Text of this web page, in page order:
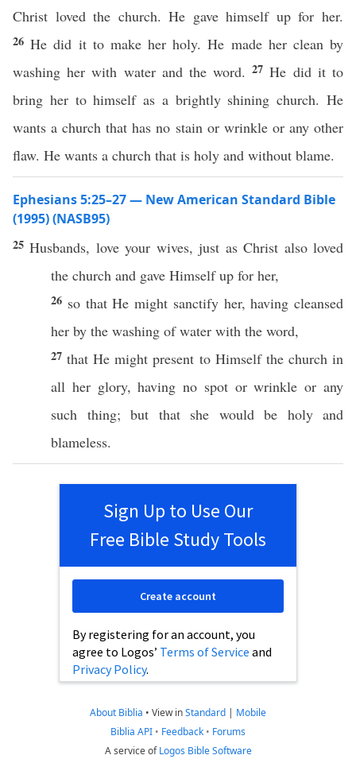
Christ loved the church. He gave himself up for her.
26He did it to make her holy. He made her clean by
washing her with water and the word.27He did it to
bring her to himself as a brightly shining church. He
wants a church that has no stain or wrinkle or any other
flaw. He wants a church that is holy and without blame.
Ephesians 5:25–27 — New American Standard Bible
(1995) (NASB95)
25Husbands, loveyour wives, just asChrist also loved
the church and gave Himselfup for her,
26 sothat He might sanctifyher, having cleansed
her by the washing ofwater with the word,
27that He mightpresent to Himselfthe churchin
all her glory,having no spot or wrinkle or any
such thing; but that she would be holyand
blameless.
Sign Up to Use Our
Free Bible Study Tools
By registering for an account, you
agree to Logos’ Terms of Service and
Privacy Policy.
Create account
About Biblia • View inStandard | Mobile
Biblia API • Feedback • Forums
A service ofLogos Bible Software